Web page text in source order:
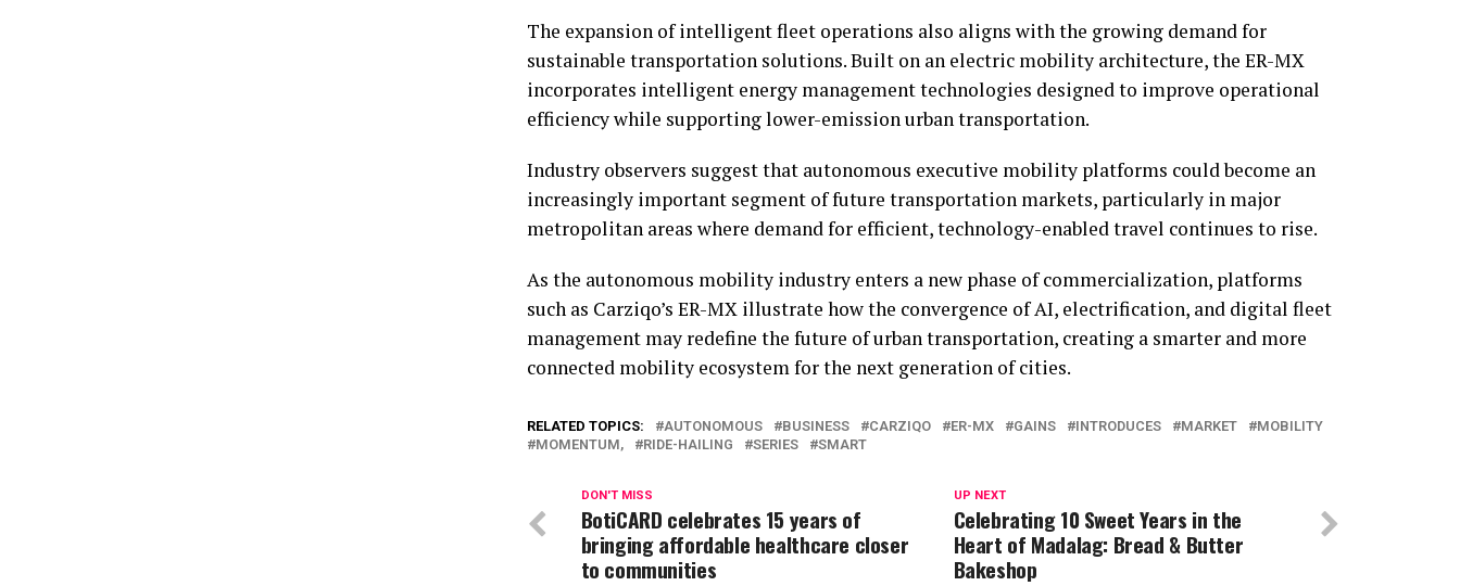
The expansion of intelligent fleet operations also aligns with the growing demand for
sustainable transportation solutions. Built on an electric mobility architecture, the ER-MX
incorporates intelligent energy management technologies designed to improve operational
efficiency while supporting lower-emission urban transportation.
Industry observers suggest that autonomous executive mobility platforms could become an
increasingly important segment of future transportation markets, particularly in major
metropolitan areas where demand for efficient, technology-enabled travel continues to rise.
As the autonomous mobility industry enters a new phase of commercialization, platforms
such as Carziqo’s ER-MX illustrate how the convergence of AI, electrification, and digital fleet
management may redefine the future of urban transportation, creating a smarter and more
connected mobility ecosystem for the next generation of cities.
RELATED TOPICS: AUTONOMOUS BUSINESS CARZIQO ER-MX GAINS INTRODUCES MARKET
MOBILITY
MOMENTUM,
RIDE-HAILING SERIES SMART
UP NEXT
Celebrating 10 Sweet Years in the
Heart of Madalag: Bread & Butter
Bakeshop
DON'T MISS
BotiCARD celebrates 15 years of
bringing affordable healthcare closer
to communities